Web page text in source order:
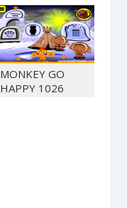
MONKEY GO
HAPPY 1026